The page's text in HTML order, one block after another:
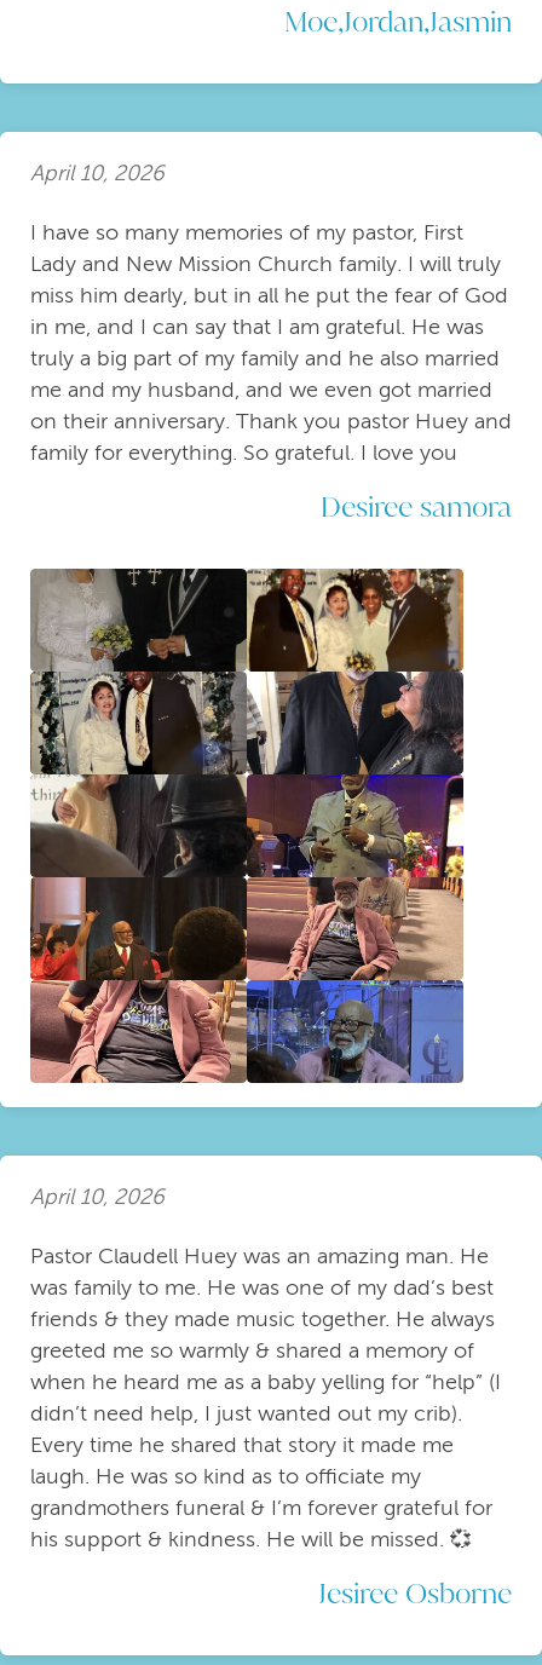
Moe,Jordan,Jasmin
April 10, 2026
I have so many memories of my pastor, First
Lady and New Mission Church family. I will truly
miss him dearly, but in all he put the fear of God
in me, and I can say that I am grateful. He was
truly a big part of my family and he also married
me and my husband, and we even got married
on their anniversary. Thank you pastor Huey and
family for everything. So grateful. I love you
Desiree samora
April 10, 2026
Pastor Claudell Huey was an amazing man. He
was family to me. He was one of my dad’s best
friends & they made music together. He always
greeted me so warmly & shared a memory of
when he heard me as a baby yelling for “help” (I
didn’t need help, I just wanted out my crib).
Every time he shared that story it made me
laugh. He was so kind as to officiate my
grandmothers funeral & I’m forever grateful for
his support & kindness. He will be missed. 💞
Jesiree Osborne